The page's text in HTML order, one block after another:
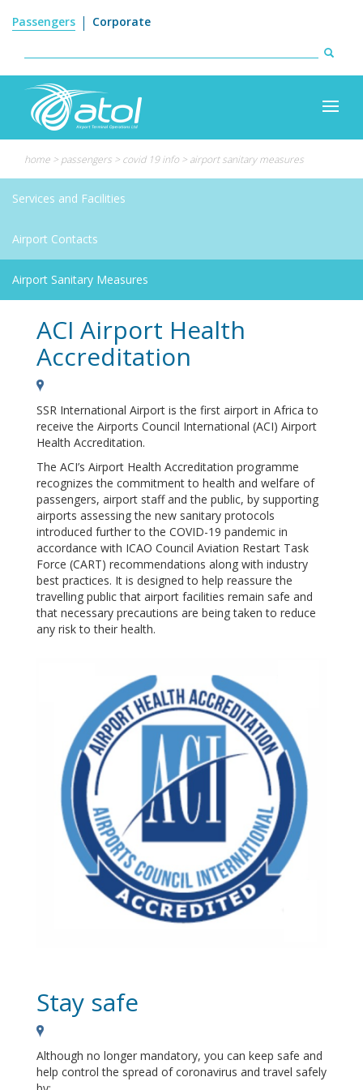
content
Passengers Corporate
Search
form
Search
home > passengers > covid 19 info> airport sanitary measures
Services and Facilities
Airport Contacts
Airport Sanitary Measures
ACI Airport Health
Accreditation
SSR International Airport is the first airport in Africa to
receive the Airports Council International (ACI) Airport
Health Accreditation.
The ACI’s Airport Health Accreditation programme
recognizes the commitment to health and welfare of
passengers, airport staff and the public, by supporting
airports assessing the new sanitary protocols
introduced further to the COVID-19 pandemic in
accordance with ICAO Council Aviation Restart Task
Force (CART) recommendations along with industry
best practices. It is designed to help reassure the
travelling public that airport facilities remain safe and
that necessary precautions are being taken to reduce
any risk to their health.
Stay safe
Although no longer mandatory, you can keep safe and
help control the spread of coronavirus and travel safely